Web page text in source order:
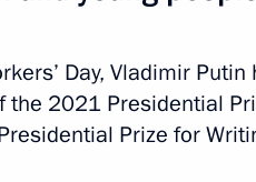
Day, Vladimir
the 2021 Presidential
Prize for